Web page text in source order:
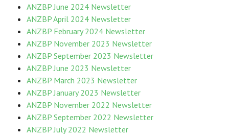
ANZBP June 2024 Newsletter
ANZBP April 2024 Newsletter
ANZBP February 2024 Newsletter
ANZBP November 2023 Newsletter
ANZBP September 2023 Newsletter
ANZBP June 2023 Newsletter
ANZBP March 2023 Newsletter
ANZBP January 2023 Newsletter
ANZBP November 2022 Newsletter
ANZBP September 2022 Newsletter
ANZBP July 2022 Newsletter